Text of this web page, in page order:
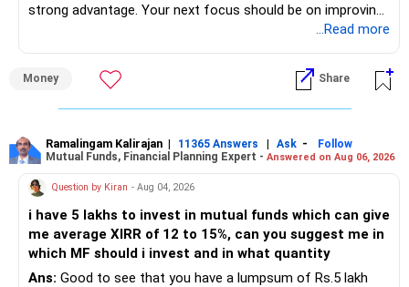
strong advantage. Your next focus should be on improving
long-term wealth through disciplined SIPs and regular
» My Assessment
– Mutual funds of Rs.35 lakhs provide long-term growth.
– Shares worth Rs.20 lakhs can create wealth if the
portfolio quality is good.
– Government bonds of Rs.60 lakhs give stability and
regular income.
...Read more
Money Share
Ramalingam Kalirajan | 11365 Answers | Ask -
Follow
Mutual Funds, Financial Planning Expert - Answered on Aug 06, 2026
Question by Kiran - Aug 04, 2026
i have 5 lakhs to invest in mutual funds which can give
me average XIRR of 12 to 15%, can you suggest me in
which MF should i invest and in what quantity
Ans: Good to see that you have a lumpsum of Rs.5 lakh